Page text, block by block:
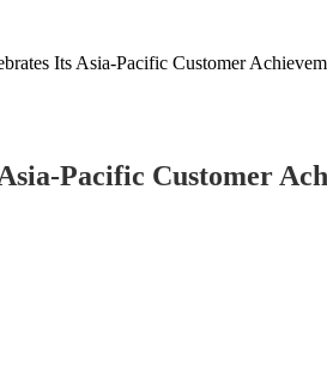
Its Asia-Pacific Customer
Pacific Customer